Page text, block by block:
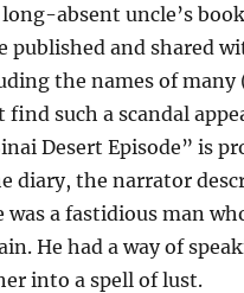
absent uncle’s
published and shared
the names of
such a scandal
Desert Episode” is
the narrator
was a fastidious man
He had a way of
into a spell of lust.